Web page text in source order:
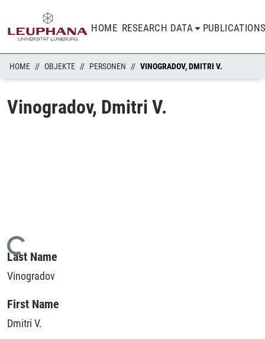
HOME RESEARCH DATA
HOME OBJEKTE PERSONEN VINOGRADOV, DMITRI V.
Vinogradov, Dmitri V.
Loading...
Last Name
Vinogradov
First Name
Dmitri V.